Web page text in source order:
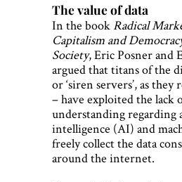
The value of data
In the book Radical
Capitalism and
Society, Eric Posner and
argued that titans of the
or ‘siren servers’, as
– have exploited the lack
understanding regarding
intelligence (AI) and
freely collect the data
around the internet.